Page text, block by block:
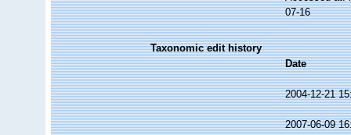
07-16
Taxonomic edit history
Date
2004-12-21
2007-06-09